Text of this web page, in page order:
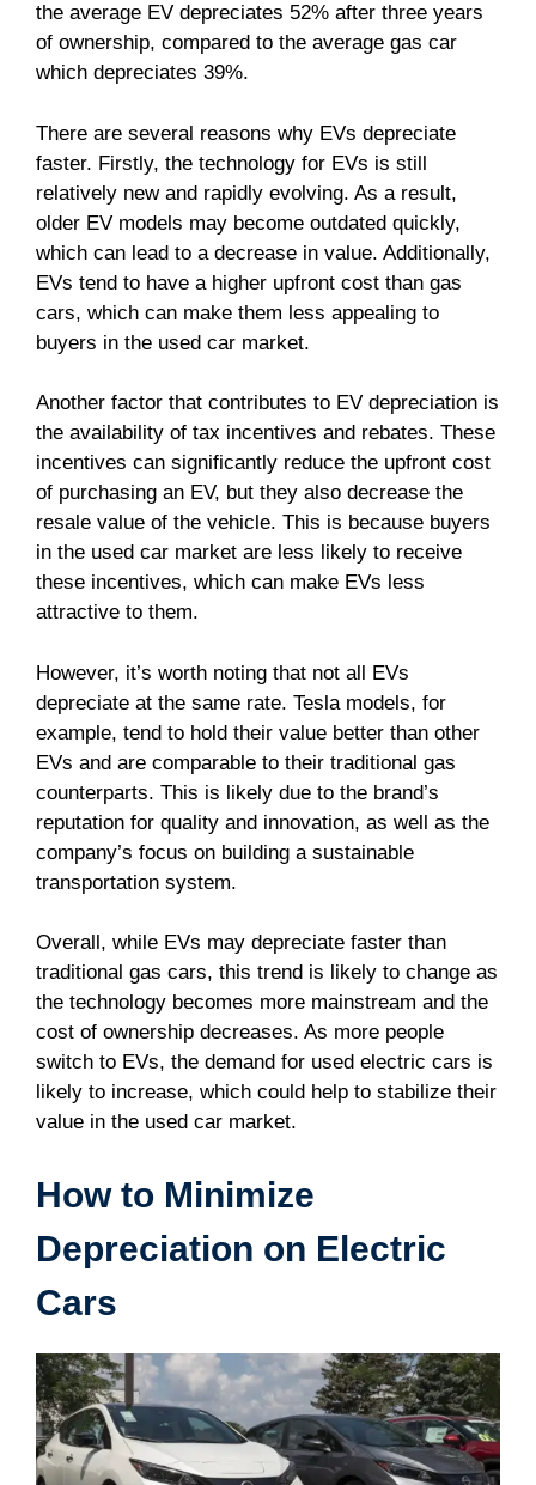
the average EV depreciates 52% after three years
of ownership, compared to the average gas car
which depreciates 39%.
There are several reasons why EVs depreciate
faster. Firstly, the technology for EVs is still
relatively new and rapidly evolving. As a result,
older EV models may become outdated quickly,
which can lead to a decrease in value. Additionally,
EVs tend to have a higher upfront cost than gas
cars, which can make them less appealing to
buyers in the used car market.
Another factor that contributes to EV depreciation is
the availability of tax incentives and rebates. These
incentives can significantly reduce the upfront cost
of purchasing an EV, but they also decrease the
resale value of the vehicle. This is because buyers
in the used car market are less likely to receive
these incentives, which can make EVs less
attractive to them.
However, it’s worth noting that not all EVs
depreciate at the same rate. Tesla models, for
example, tend to hold their value better than other
EVs and are comparable to their traditional gas
counterparts. This is likely due to the brand’s
reputation for quality and innovation, as well as the
company’s focus on building a sustainable
transportation system.
Overall, while EVs may depreciate faster than
traditional gas cars, this trend is likely to change as
the technology becomes more mainstream and the
cost of ownership decreases. As more people
switch to EVs, the demand for used electric cars is
likely to increase, which could help to stabilize their
value in the used car market.
How to Minimize
Depreciation on Electric
Cars